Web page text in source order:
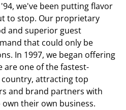
we've been putting flavor
to stop. Our proprietary
and superior guest
that could only be
In 1997, we began offering
are one of the fastest-
attracting top
and brand partners with
their own business.